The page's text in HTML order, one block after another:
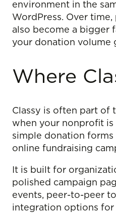
environment in the
WordPress. Over
also become a bigger
your donation volume
Where
Classy is often part of
when your nonprofit is
simple donation
online fundraising
It is built for
polished campaign
events, peer-to-peer
integration options for